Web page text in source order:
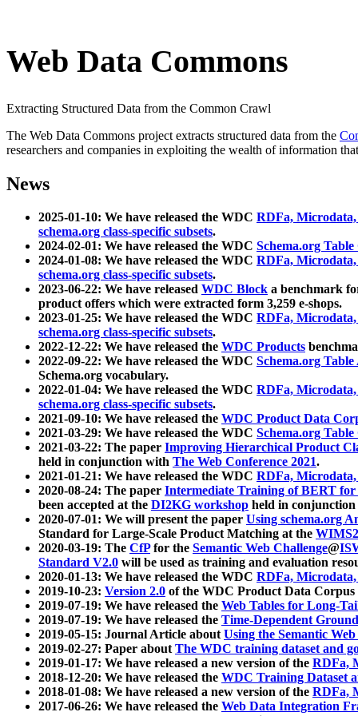
Web Data Commons
Extracting Structured Data from the Common Crawl
The Web Data Commons project extracts structured data from the
researchers and companies in exploiting the wealth of information
News
2025-01-10: We have released the WDC RDFa,
schema.org class-specific subsets.
2024-02-01: We have released the WDC Schema.org
2024-01-08: We have released the WDC RDFa,
schema.org class-specific subsets.
2023-06-22: We have released WDC Block a benchmark
product offers which were extracted form 3,259 e-shops.
2023-01-25: We have released the WDC RDFa,
schema.org class-specific subsets.
2022-12-22: We have released the WDC Products
2022-09-22: We have released the WDC Schema.org
Schema.org vocabulary.
2022-01-04: We have released the WDC RDFa,
schema.org class-specific subsets.
2021-09-10: We have released the WDC Product Data
2021-03-29: We have released the WDC Schema.org
2021-03-22: The paper Improving Hierarchical Product
held in conjunction with The Web Conference 2021.
2021-01-21: We have released the WDC RDFa,
2020-08-24: The paper Intermediate Training of BERT
been accepted at the DI2KG workshop held in
2020-07-01: We will present the paper Using schema.org
Standard for Large-Scale Product Matching at the
2020-03-19: The CfPfor the Semantic Web Challenge@
Standard V2.0 will be used as training and evaluation
2020-01-13: We have released the WDC RDFa,
2019-10-23: Version 2.0 of the WDC Product Data
2019-07-19: We have released the Web Tables for Long-
2019-07-19: We have released the Time-Dependent
2019-05-15: Journal Article aboutUsing the Semantic
2019-02-27: Paper aboutThe WDC training dataset and
2019-01-17: We have released a new version of the RDFa,
2018-12-20: We have released the WDC Training Dataset
2018-01-08: We have released a new version of the RDFa,
2017-06-26: We have released the Web Data Integration